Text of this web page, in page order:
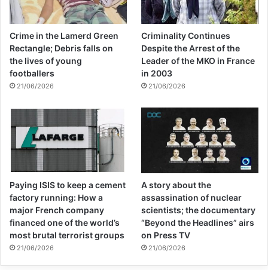
Crime in the Lamerd Green
Rectangle; Debris falls on
the lives of young
footballers
21/06/2026
Criminality Continues
Despite the Arrest of the
Leader of the MKO in France
in 2003
21/06/2026
Paying ISIS to keep a cement
factory running: How a
major French company
financed one of the world’s
most brutal terrorist groups
21/06/2026
A story about the
assassination of nuclear
scientists; the documentary
“Beyond the Headlines” airs
on Press TV
21/06/2026